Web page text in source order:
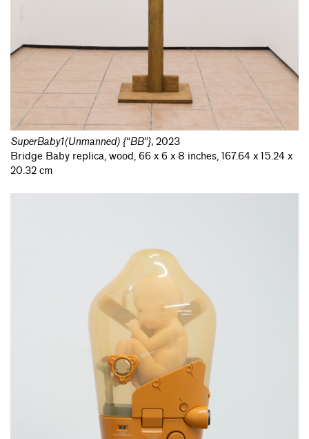
SuperBaby1(Unmanned) {“BB”}, 2023
Bridge Baby replica, wood, 66 x 6 x 8 inches, 167.64 x 15.24 x
20.32 cm